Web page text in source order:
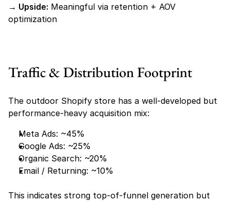
→ Upside: Meaningful via retention + AOV
optimization
Traffic & Distribution Footprint
The outdoor Shopify store has a well-developed but
performance-heavy acquisition mix:
Meta Ads: ~45%
Google Ads: ~25%
Organic Search: ~20%
Email / Returning: ~10%
This indicates strong top-of-funnel generation but